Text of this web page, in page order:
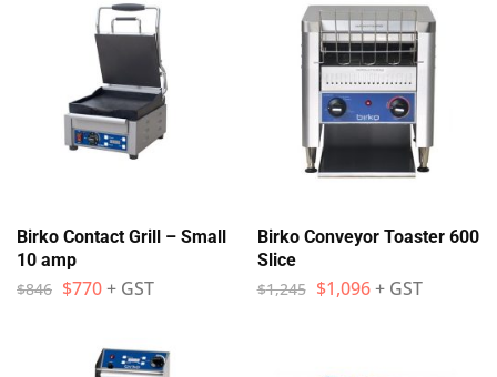
Birko Contact Grill – Small
10 amp
$846 $770+ GST
Birko Conveyor Toaster 600
Slice
$1,245 $1,096 + GST